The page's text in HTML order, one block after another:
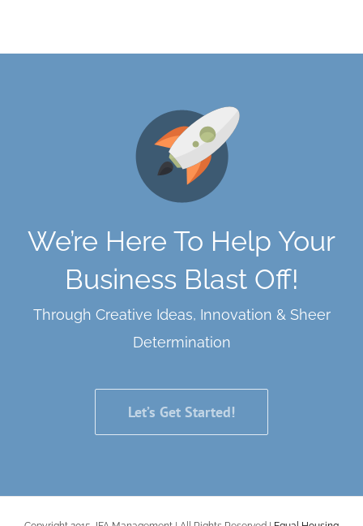
We’re Here To Help Your
Business Blast Off!
Through Creative Ideas, Innovation & Sheer
Determination
Let’s Get Started!